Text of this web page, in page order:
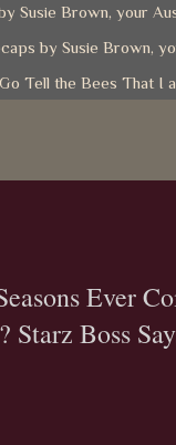
Susie Brown, your
by Susie Brown,
Tell the Bees That I
Ever
Starz Boss